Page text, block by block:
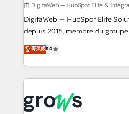
control, margin visibility, and
REV.BW is not another CRM
ready-made model: data
from real experience, not
HubSpot Elite Partner, Top 16
✨ Trusted by Polish market
Market companies
由 DigitaWeb — HubSpot Elite &
DigitaWeb — HubSpot Elite
depuis 2015, membre du groupe
aidons les ETI et PME B2B à
Ventes et Service sur HubSpot
Architecture : alignement des
prévisible, croissance mesurable. 🔌
Dynamics..), VOIP (Aircall,
菁英級5.0